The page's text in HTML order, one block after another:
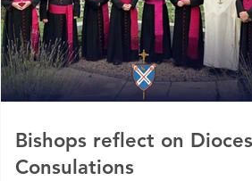
Bishops reflect on
Consulations